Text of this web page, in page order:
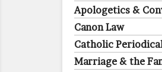
Apologetics &
Canon Law
Catholic
Marriage & the